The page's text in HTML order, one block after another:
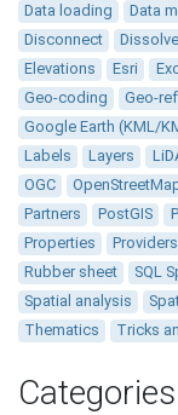
Data loading
Data
Disconnect
Dissolve
Elevations
Esri
Geo-coding
Geo-
Google Earth (KML/
Labels
Layers
OGC
Partners
PostGIS
Properties
Providers
Rubber sheet
SQL
Spatial analysis
Thematics
Tricks
Categories